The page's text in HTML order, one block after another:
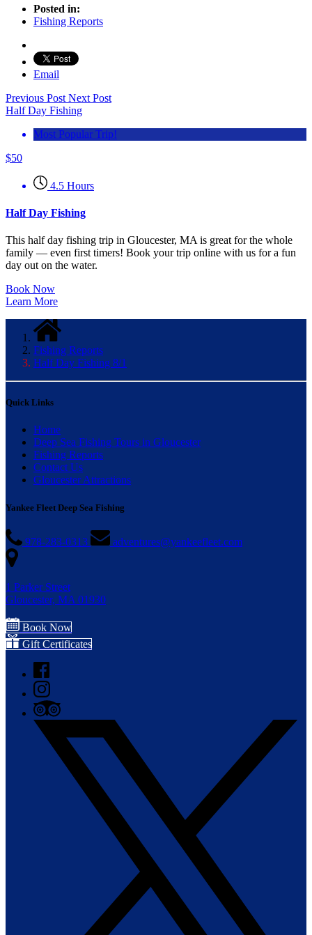
Posted in:
Fishing Reports
Email
Previous Post Next Post
Half Day Fishing
Most Popular Trip!
$50
4.5 Hours
Half Day Fishing
This half day fishing trip in Gloucester, MA is great for the whole
family — even first timers! Book your trip online with us for a fun
day out on the water.
Book Now
Learn More
Fishing Reports
Half Day Fishing 8/1
Quick Links
Home
Deep Sea Fishing Tours in Gloucester
Fishing Reports
Contact Us
Gloucester Attractions
Yankee Fleet Deep Sea Fishing
978-283-0313 adventures@yankeefleet.com
1 Parker Street
Gloucester, MA 01930
Book Now
Gift Certificates